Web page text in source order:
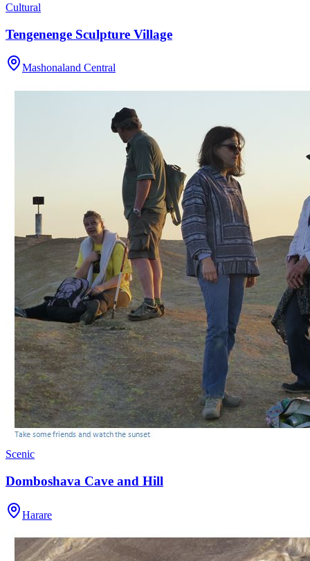
Cultural
Tengenenge Sculpture Village
Mashonaland Central
Scenic
Domboshava Cave and Hill
Harare